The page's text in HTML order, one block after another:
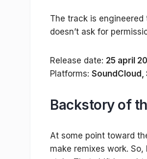
The track is
doesn’t ask for
Release date: 25 april
Platforms:
Backstory of
At some point toward
make remixes work.